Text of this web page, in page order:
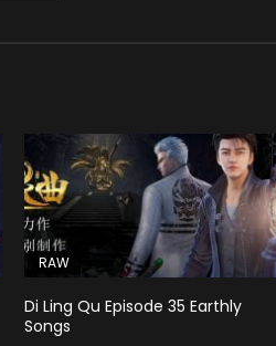
RAW
Di Ling Qu Episode 35 Earthly
Songs